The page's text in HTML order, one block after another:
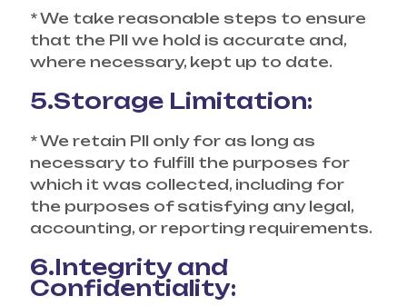
* We take reasonable steps to ensure
that the PII we hold is accurate and,
where necessary, kept up to date.
5.Storage Limitation:
* We retain PII only for as long as
necessary to fulfill the purposes for
which it was collected, including for
the purposes of satisfying any legal,
accounting, or reporting requirements.
6.Integrity and
Confidentiality: